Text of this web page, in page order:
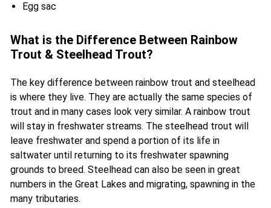
Egg sac
What is the Difference Between Rainbow
Trout & Steelhead Trout?
The key difference between rainbow trout and steelhead
is where they live. They are actually the same species of
trout and in many cases look very similar. A rainbow trout
will stay in freshwater streams. The steelhead trout will
leave freshwater and spend a portion of its life in
saltwater until returning to its freshwater spawning
grounds to breed. Steelhead can also be seen in great
numbers in the Great Lakes and migrating, spawning in the
many tributaries.